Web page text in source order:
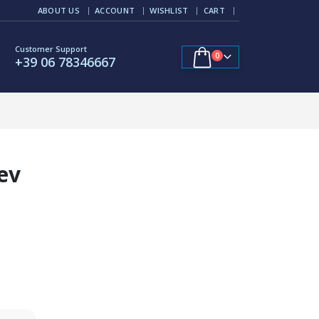
ABOUT US ACCOUNT WISHLIST CART
Customer Support
+39 06 78346667 0